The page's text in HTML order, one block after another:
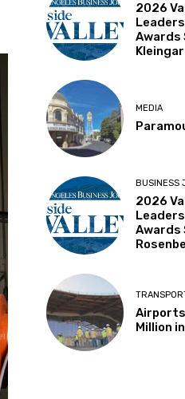
2026
Awards
MEDIA
BUSINESS
2026
Awards
Airports
Million